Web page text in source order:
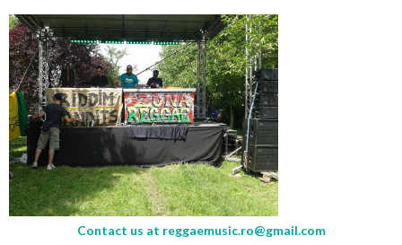
Contact us at reggaemusic.ro@gmail.com